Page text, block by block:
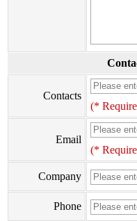
Contacts
(*
Email
(*
Company
Phone